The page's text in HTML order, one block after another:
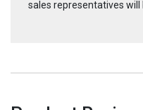
sales representatives